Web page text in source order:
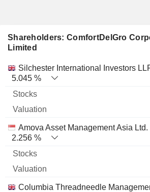
Shareholders: ComfortDelGro
Limited
Name Stocks % Valuation
Silchester International Investors
5.045 %
Amova Asset Management Asia Ltd.
2.256 %
Columbia Threadneedle